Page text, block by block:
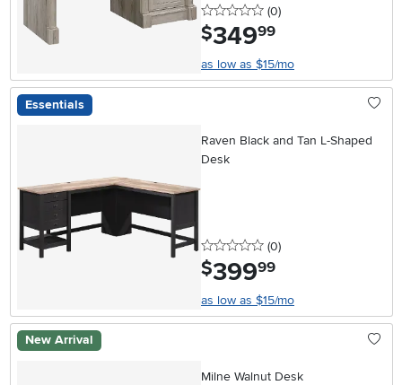
0 stars
(0reviews
)
$349.99
as low as $15/mo
Essentials
Raven Black and Tan L-Shaped
Desk
0 stars
(0reviews
)
$399.99
as low as $15/mo
New Arrival
Milne Walnut Desk